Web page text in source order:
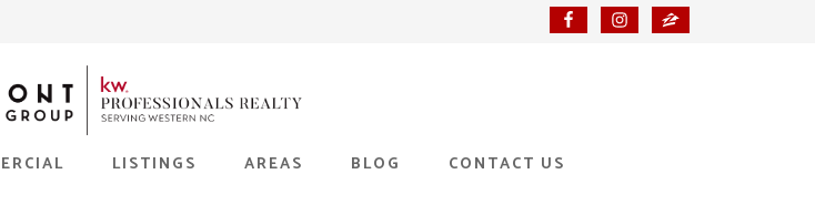
LISTINGS AREAS BLOG CONTACT US